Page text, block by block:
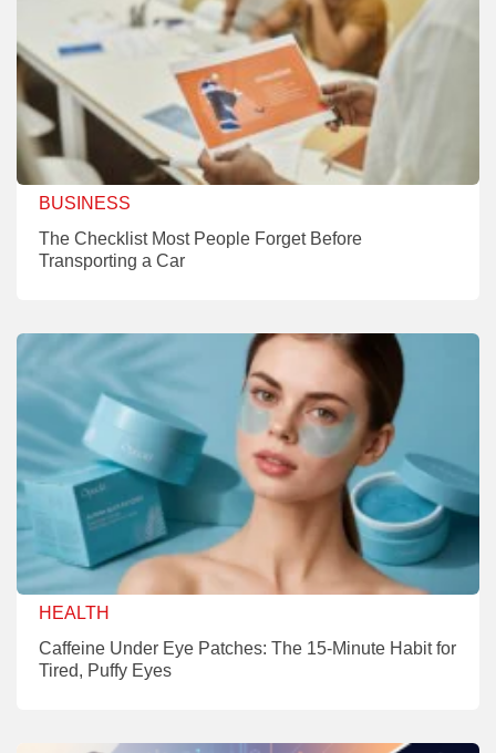
BUSINESS
The Checklist Most People Forget Before
Transporting a Car
HEALTH
Caffeine Under Eye Patches: The 15-Minute Habit for
Tired, Puffy Eyes